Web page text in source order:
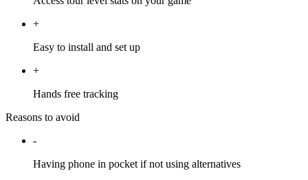
+
Easy to install and set up
+
Hands free tracking
Reasons to avoid
-
Having phone in pocket if not using alternatives